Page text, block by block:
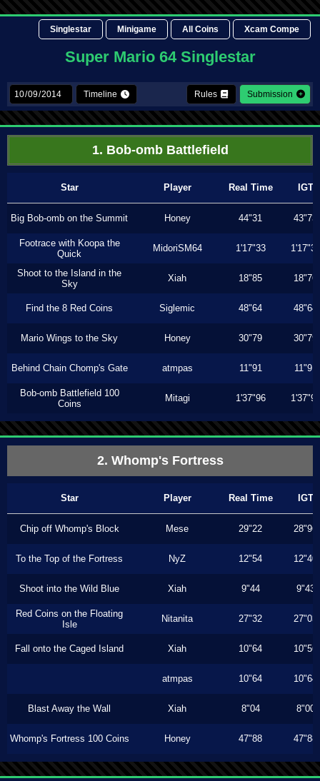
Singlestar Minigame All Coins Xcam Compe
Super Mario 64 Singlestar
Timeline Rules Submission
1. Bob-omb Battlefield
Star Player Real Time IGT
Big Bob-omb on the Summit Honey 44"31 43"73
Footrace with Koopa the
Quick
MidoriSM64 1'17"33 1'17"33
Shoot to the Island in the
Sky
Xiah 18"85 18"76
Find the 8 Red Coins Siglemic 48"64 48"64
Mario Wings to the Sky Honey 30"79 30"79
Behind Chain Chomp's Gate atmpas 11"91 11"91
Bob-omb Battlefield 100
Coins
Mitagi 1'37"96 1'37"96
2. Whomp's Fortress
Star Player Real Time IGT
Chip off Whomp's Block Mese 29"22 28"96
To the Top of the Fortress NyZ 12"54 12"40
Shoot into the Wild Blue Xiah 9"44 9"43
Red Coins on the Floating
Isle
Nitanita 27"32 27"03
Fall onto the Caged Island Xiah 10"64 10"56
atmpas 10"64 10"64
Blast Away the Wall Xiah 8"04 8"00
Whomp's Fortress 100 Coins Honey 47"88 47"88